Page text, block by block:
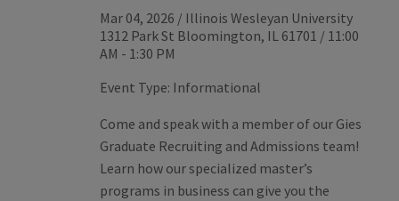
Mar 04, 2026 / Illinois Wesleyan University
1312 Park St Bloomington, IL 61701 / 11:00
AM - 1:30 PM
Event Type: Informational
Come and speak with a member of our Gies
Graduate Recruiting and Admissions team!
Learn how our specialized master’s
programs in business can give you the